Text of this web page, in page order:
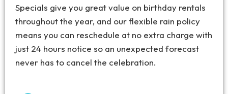
Specials give you great value on birthday rentals
throughout the year, and our flexible rain policy
means you can reschedule at no extra charge with
just 24 hours notice so an unexpected forecast
never has to cancel the celebration.